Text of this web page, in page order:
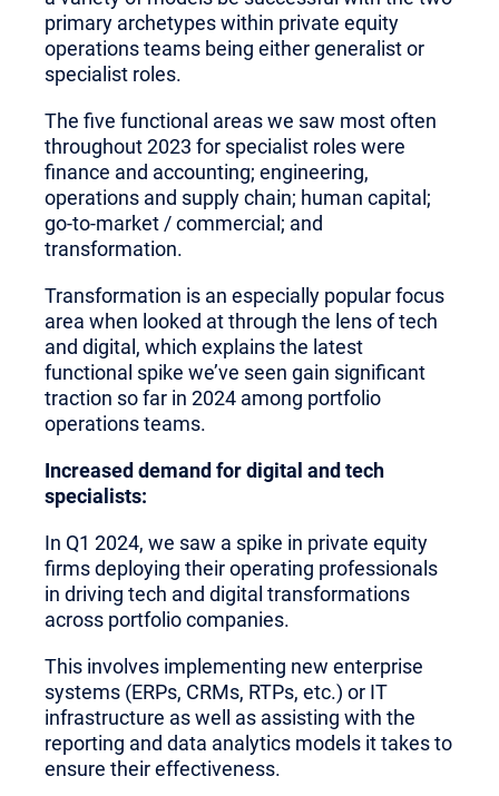
primary archetypes within private equity
operations teams being either generalist or
specialist roles.
The five functional areas we saw most often
throughout 2023 for specialist roles were
finance and accounting; engineering,
operations and supply chain; human capital;
go-to-market / commercial; and
transformation.
Transformation is an especially popular focus
area when looked at through the lens of tech
and digital, which explains the latest
functional spike we’ve seen gain significant
traction so far in 2024 among portfolio
operations teams.
Increased demand for digital and tech
specialists:
In Q1 2024, we saw a spike in private equity
firms deploying their operating professionals
in driving tech and digital transformations
across portfolio companies.
This involves implementing new enterprise
systems (ERPs, CRMs, RTPs, etc.) or IT
infrastructure as well as assisting with the
reporting and data analytics models it takes to
ensure their effectiveness.